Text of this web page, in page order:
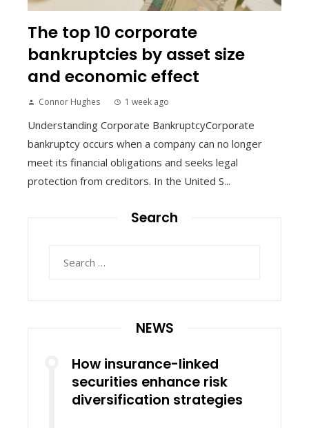
The top 10 corporate
bankruptcies by asset size
and economic effect
Connor Hughes 1 week ago
Understanding Corporate BankruptcyCorporate
bankruptcy occurs when a company can no longer
meet its financial obligations and seeks legal
protection from creditors. In the United S...
Search
NEWS
How insurance-linked
securities enhance risk
diversification strategies